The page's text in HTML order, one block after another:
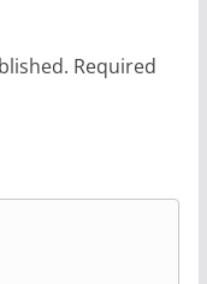
Required